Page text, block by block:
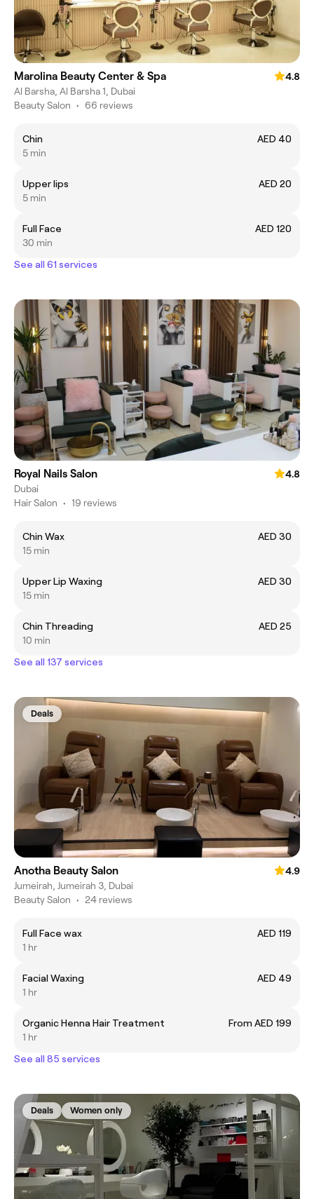
Marolina Beauty Center & Spa
4.8
Al Barsha, Al Barsha 1, Dubai
Beauty Salon • 66 reviews
Chin
AED 40
5 min
Upper lips
AED 20
5 min
Full Face
AED 120
30 min
See all 61 services
Royal Nails Salon
4.8
Dubai
Hair Salon • 19 reviews
Chin Wax
AED 30
15 min
Upper Lip Waxing
AED 30
15 min
Chin Threading
AED 25
10 min
See all 137 services
Deals
Anotha Beauty Salon
4.9
Jumeirah, Jumeirah 3, Dubai
Beauty Salon • 24 reviews
Full Face wax
AED 119
1 hr
Facial Waxing
AED 49
1 hr
Organic Henna Hair Treatment
From AED 199
1 hr
See all 85 services
Deals Women only